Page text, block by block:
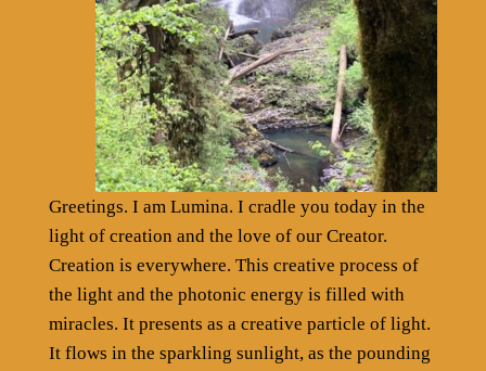
Greetings. I am Lumina. I cradle you today in the
light of creation and the love of our Creator.
Creation is everywhere. This creative process of
the light and the photonic energy is filled with
miracles. It presents as a creative particle of light.
It flows in the sparkling sunlight, as the pounding